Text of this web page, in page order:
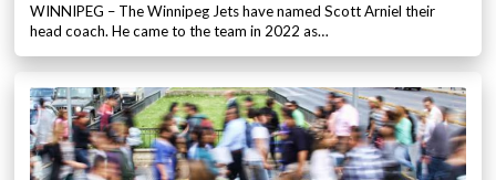
WINNIPEG – The Winnipeg Jets have named Scott Arniel their
head coach. He came to the team in 2022 as…